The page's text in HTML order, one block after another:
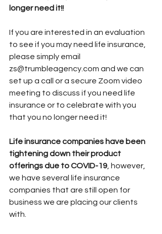
longer need it!!
If you are interested in an evaluation
to see if you may need life insurance,
please simply email
zs@trumbleagency.com and we can
set up a call or a secure Zoom video
meeting to discuss if you need life
insurance or to celebrate with you
that you no longer need it!
Life insurance companies have been
tightening down their product
offerings due to COVID-19 , however,
we have several life insurance
companies that are still open for
business we are placing our clients
with.